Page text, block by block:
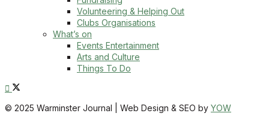
Volunteering & Helping Out
Clubs Organisations
What’s on
Events Entertainment
Arts and Culture
Things To Do
© 2025 Warminster Journal | Web Design & SEO by YOW